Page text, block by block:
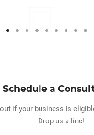
Schedule a
if your business is
Drop us a line!